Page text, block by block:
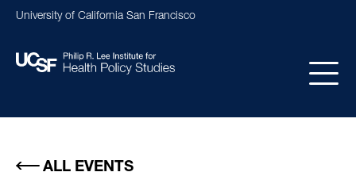
Skip
content
University of California San Francisco
ALL EVENTS